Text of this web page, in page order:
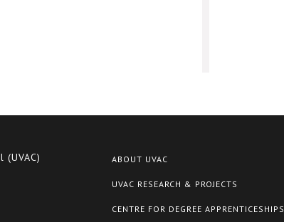
ABOUT UVAC
UVAC RESEARCH & PROJECTS
CENTRE FOR DEGREE APPRENTICESHIPS